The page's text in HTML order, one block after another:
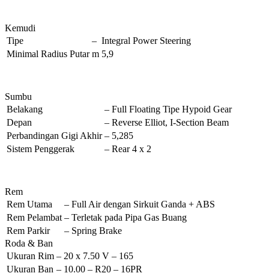
Kemudi
Tipe
– Integral Power Steering
Minimal Radius Putar m 5,9
Sumbu
Belakang
– Full Floating Tipe Hypoid Gear
Depan
– Reverse Elliot, I-Section Beam
Perbandingan Gigi Akhir – 5,285
Sistem Penggerak
– Rear 4 x 2
Rem
Rem Utama
– Full Air dengan Sirkuit Ganda + ABS
Rem Pelambat – Terletak pada Pipa Gas Buang
Rem Parkir
– Spring Brake
Roda & Ban
Ukuran Rim – 20 x 7.50 V – 165
Ukuran Ban – 10.00 – R20 – 16PR